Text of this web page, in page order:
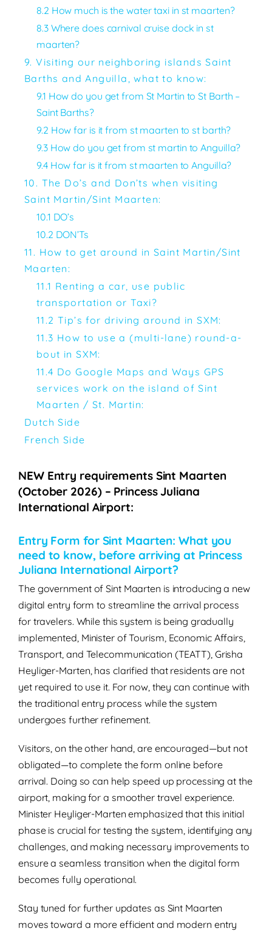
8.2 How much is the water taxi in st maarten?
8.3 Where does carnival cruise dock in st
maarten?
9. Visiting our neighboring islands Saint
Barths and Anguilla, what to know:
9.1 How do you get from St Martin to St Barth –
Saint Barths?
9.2 How far is it from st maarten to st barth?
9.3 How do you get from st martin to Anguilla?
9.4 How far is it from st maarten to Anguilla?
10. The Do’s and Don’ts when visiting
Saint Martin/Sint Maarten:
10.1 DO’s
10.2 DON’Ts
11. How to get around in Saint Martin/Sint
Maarten:
11.1 Renting a car, use public
transportation or Taxi?
11.2 Tip’s for driving around in SXM:
11.3 How to use a (multi-lane) round-a-
bout in SXM:
11.4 Do Google Maps and Ways GPS
services work on the island of Sint
Maarten / St. Martin:
Dutch Side
French Side
NEW Entry requirements Sint Maarten
(October 2026) – Princess Juliana
International Airport:
Entry Form for Sint Maarten: What you
need to know, before arriving at Princess
Juliana International Airport?
The government of Sint Maarten is introducing a new
digital entry form to streamline the arrival process
for travelers. While this system is being gradually
implemented, Minister of Tourism, Economic Affairs,
Transport, and Telecommunication (TEATT), Grisha
Heyliger-Marten, has clarified that residents are not
yet required to use it. For now, they can continue with
the traditional entry process while the system
undergoes further refinement.
Visitors, on the other hand, are encouraged—but not
obligated—to complete the form online before
arrival. Doing so can help speed up processing at the
airport, making for a smoother travel experience.
Minister Heyliger-Marten emphasized that this initial
phase is crucial for testing the system, identifying any
challenges, and making necessary improvements to
ensure a seamless transition when the digital form
becomes fully operational.
Stay tuned for further updates as Sint Maarten
moves toward a more efficient and modern entry